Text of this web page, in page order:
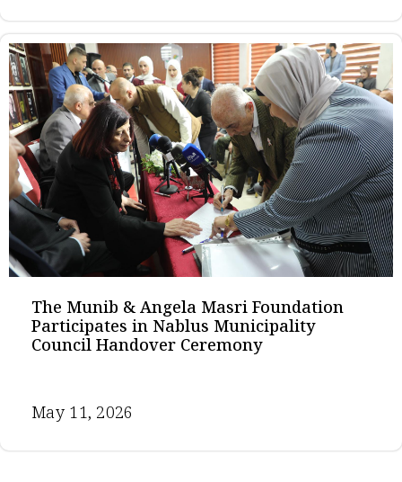
The Munib & Angela Masri Foundation
Participates in Nablus Municipality
Council Handover Ceremony
May 11, 2026